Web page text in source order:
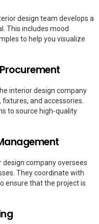
design team develops a
This includes mood
to help you visualize
interior design company
and accessories.
to source high-quality
company oversees
They coordinate with
ensure that the project is